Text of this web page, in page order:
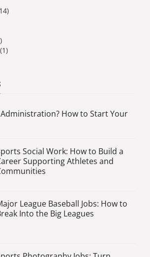
(1)
How to Start Your
Social Work: How to Build a
Supporting Athletes and
League Baseball Jobs: How to
Into the Big Leagues